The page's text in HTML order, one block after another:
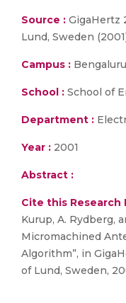
Source : GigaHertz
Lund, Sweden
Campus : Bengaluru
School : School of
Department :
Year : 2001
Abstract :
Cite this Research
Kurup, A. Rydberg,
Micromachined
Algorithm”, in
of Lund, Sweden,